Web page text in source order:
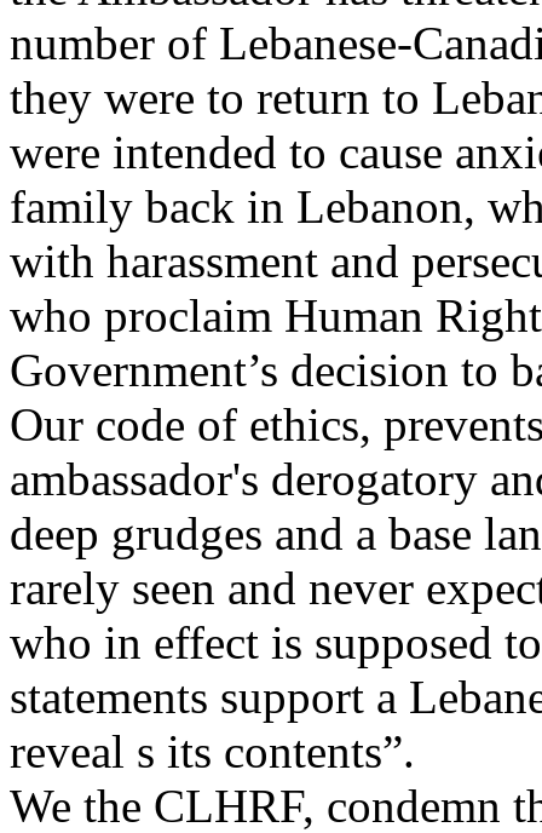
number of Lebanese-
they were to return to
were intended to cause
family back in Lebanon,
with harassment and
who proclaim Human
Government’s decision to
Our code of ethics,
ambassador's derogatory
deep grudges and a base
rarely seen and never
who in effect is supposed
statements support a
reveal s its contents”.
We the CLHRF, condemn